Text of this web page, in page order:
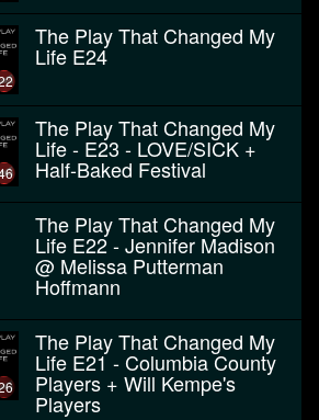
The Play That Changed My
Life E24
The Play That Changed My
Life - E23 - LOVE/SICK +
Half-Baked Festival
The Play That Changed My
Life E22 - Jennifer Madison
@ Melissa Putterman
Hoffmann
The Play That Changed My
Life E21 - Columbia County
Players + Will Kempe's
Players